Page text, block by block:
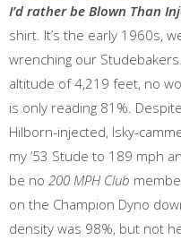
I’d rather be Blown Than
shirt. It’s the early 1960s,
wrenching our
altitude of 4,219 feet, no
is only reading 81%.
Hilborn-injected, Isky-
my ’53 Stude to 189 mph
be no 200 MPH Club
on the Champion Dyno
density was 98%, but not